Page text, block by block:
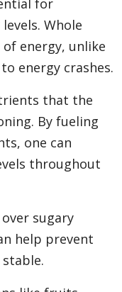
for
Whole
energy, unlike
energy crashes.
that the
By fueling
one can
throughout
sugary
help prevent